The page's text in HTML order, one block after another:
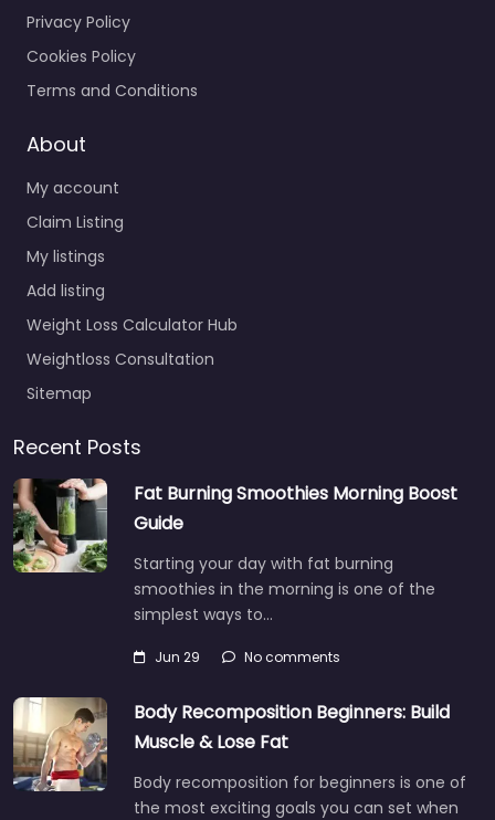
Privacy Policy
Cookies Policy
Terms and Conditions
About
My account
Claim Listing
My listings
Add listing
Weight Loss Calculator Hub
Weightloss Consultation
Sitemap
Recent Posts
Fat Burning Smoothies Morning Boost
Guide
Starting your day with fat burning
smoothies in the morning is one of the
simplest ways to…
Jun 29 No comments
Body Recomposition Beginners: Build
Muscle & Lose Fat
Body recomposition for beginners is one of
the most exciting goals you can set when